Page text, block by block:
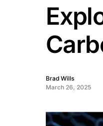
Brad Wills
March 26, 2025